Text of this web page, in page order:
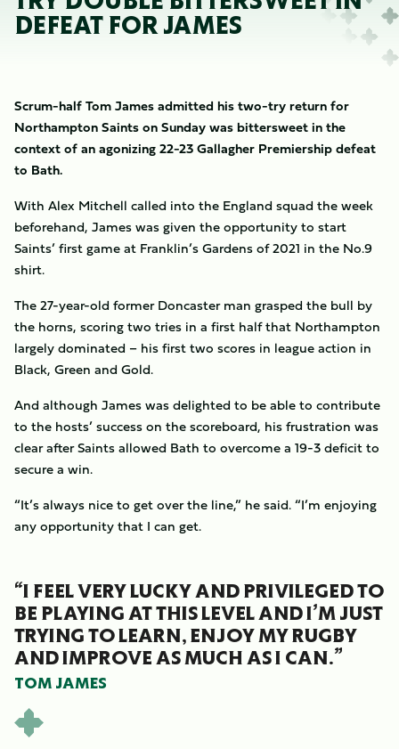
DEFEAT FOR JAMES
Scrum-half Tom James admitted his two-try return for
Northampton Saints on Sunday was bittersweet in the
context of an agonizing 22-23 Gallagher Premiership defeat
to Bath.
With Alex Mitchell called into the England squad the week
beforehand, James was given the opportunity to start
Saints’ first game at Franklin’s Gardens of 2021 in the No.9
shirt.
The 27-year-old former Doncaster man grasped the bull by
the horns, scoring two tries in a first half that Northampton
largely dominated – his first two scores in league action in
Black, Green and Gold.
And although James was delighted to be able to contribute
to the hosts’ success on the scoreboard, his frustration was
clear after Saints allowed Bath to overcome a 19-3 deficit to
secure a win.
“It’s always nice to get over the line,” he said. “I’m enjoying
any opportunity that I can get.
“I FEEL VERY LUCKY AND PRIVILEGED TO
BE PLAYING AT THIS LEVEL AND I’M JUST
TRYING TO LEARN, ENJOY MY RUGBY
AND IMPROVE AS MUCH AS I CAN.”
TOM JAMES